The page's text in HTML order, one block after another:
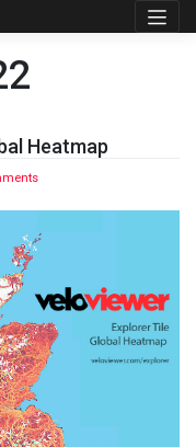
Heatmap
on
Explorer
–